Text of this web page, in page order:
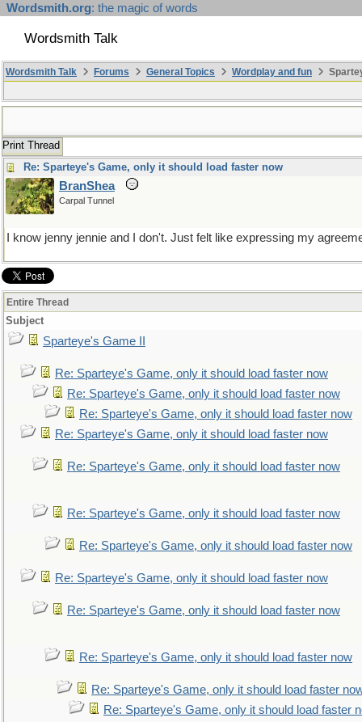
Wordsmith.org: the magic of words
Wordsmith Talk
Wordsmith Talk Forums General Topics Wordplay and fun
Print Thread
Re: Sparteye's Game, only it should load faster now
BranShea
Carpal Tunnel
I know jenny jennie and I don't. Just felt like expressing my
Entire Thread
Subject
Sparteye's Game II
Re: Sparteye's Game, only it should load faster now
Re: Sparteye's Game, only it should load faster now
Re: Sparteye's Game, only it should load faster now
Re: Sparteye's Game, only it should load faster now
Re: Sparteye's Game, only it should load faster now
Re: Sparteye's Game, only it should load faster now
Re: Sparteye's Game, only it should load faster now
Re: Sparteye's Game, only it should load faster now
Re: Sparteye's Game, only it should load faster now
Re: Sparteye's Game, only it should load faster now
Re: Sparteye's Game, only it should load faster
Re: Sparteye's Game, only it should load faster